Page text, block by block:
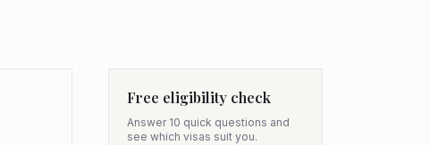
Free eligibility check
Answer 10 quick questions and
see which visas suit you.